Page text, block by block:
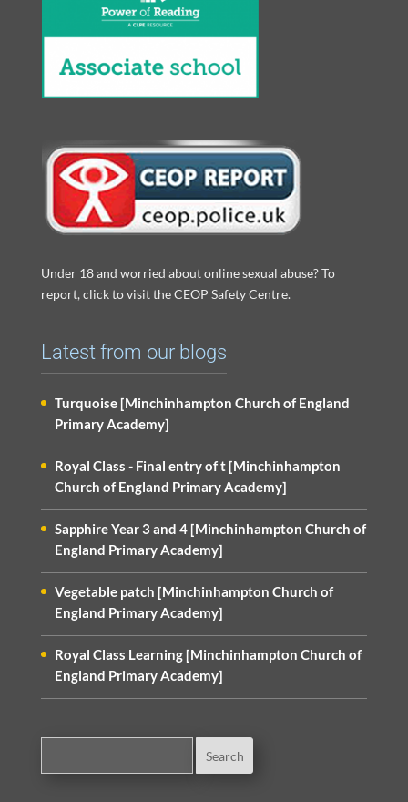
Under 18 and worried about online sexual abuse? To
report, click to visit the CEOP Safety Centre.
Latest from our blogs
Turquoise [Minchinhampton Church of England
Primary Academy]
Royal Class - Final entry of t [Minchinhampton
Church of England Primary Academy]
Sapphire Year 3 and 4 [Minchinhampton Church of
England Primary Academy]
Vegetable patch [Minchinhampton Church of
England Primary Academy]
Royal Class Learning [Minchinhampton Church of
England Primary Academy]